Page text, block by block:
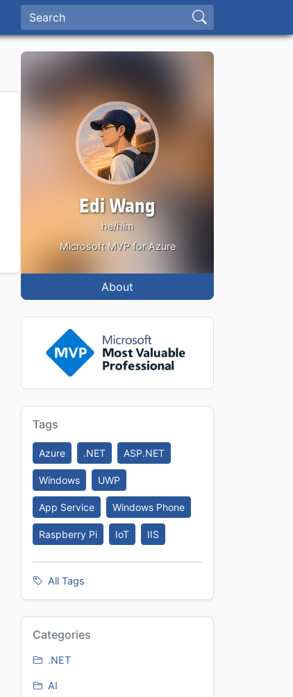
Edi Wang
he/him
Microsoft MVP for Azure
About
Tags
Azure .NET ASP.NET
Windows UWP
App Service Windows Phone
Raspberry Pi IoT IIS
All Tags
Categories
.NET
AI